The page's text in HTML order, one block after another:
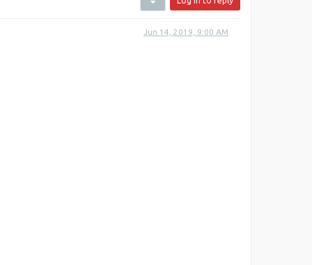
Jun 14, 2019, 9:00 AM